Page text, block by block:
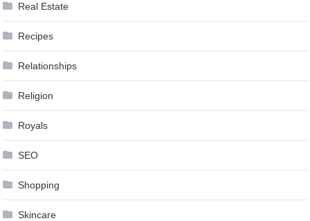
Real Estate
Recipes
Relationships
Religion
Royals
SEO
Shopping
Skincare